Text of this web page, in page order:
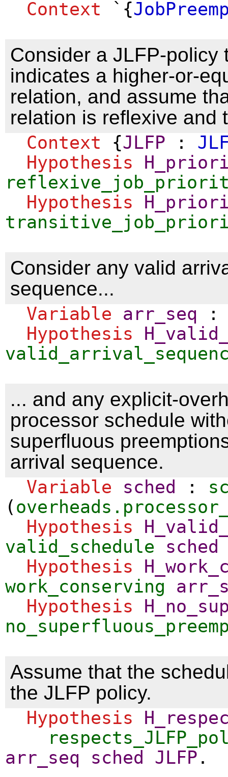
Context `{
Consider a JLFP-policy
indicates a higher-or-
relation, and assume
relation is reflexive and
Context {JLFP :
Hypothesis
Hypothesis
Consider any valid
sequence...
Variable arr_seq
Hypothesis
... and any explicit-
processor schedule
superfluous
arrival sequence.
Variable sched :
(
Hypothesis
valid_schedule
sched
Hypothesis
work_conserving
Hypothesis
Assume that the
the JLFP policy.
Hypothesis
arr_seq
sched JLFP .